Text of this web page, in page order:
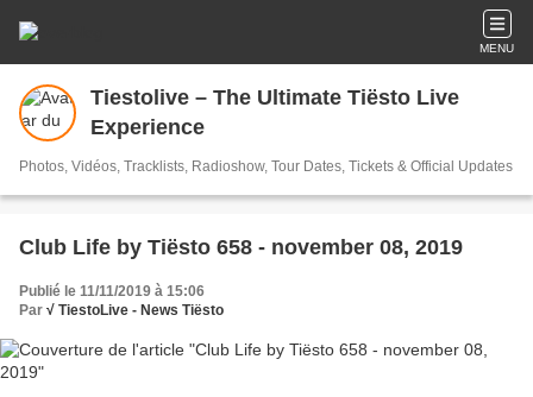
MENU
Tiestolive – The Ultimate Tiësto Live
Experience
Photos, Vidéos, Tracklists, Radioshow, Tour Dates, Tickets & Official Updates
Club Life by Tiësto 658 - november 08, 2019
Publié le 11/11/2019 à 15:06
Par √ TiestoLive - News Tiësto